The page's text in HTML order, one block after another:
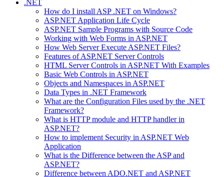
.NET
How do I install ASP .NET on Windows?
ASP.NET Application Life Cycle
ASP.NET Sample Programs with Source Code
Working with Web Forms in ASP.NET
How Web Server Execute ASP.NET Files?
Features of ASP.NET Server Controls
HTML Server Controls in ASP.NET With Examples
Basic Web Controls in ASP.NET
Objects and Namespaces in ASP.NET
Data Types in .NET Framework
What are the Configuration Files used by the .NET
Framework?
What is HTTP module and HTTP handler in
ASP.NET?
How to implement Security in ASP.NET Web
Application
What is the Difference between the ASP and
ASP.NET?
Difference between ADO.NET and ASP.NET